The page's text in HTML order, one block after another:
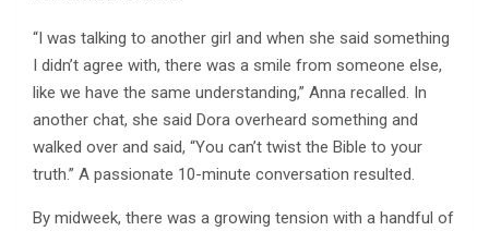
“I was talking to another girl and when she said something
I didn’t agree with, there was a smile from someone else,
like we have the same understanding,” Anna recalled. In
another chat, she said Dora overheard something and
walked over and said, “You can’t twist the Bible to your
truth.” A passionate 10-minute conversation resulted.
By midweek, there was a growing tension with a handful of